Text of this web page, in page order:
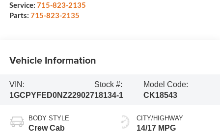
Service: 715-823-2135
Parts: 715-823-2135
Vehicle Information
VIN:
1GCPYFED0NZ229027
Stock #:
18134-1
Model Code:
CK18543
BODY STYLE
Crew Cab
CITY/HIGHWAY
14/17 MPG